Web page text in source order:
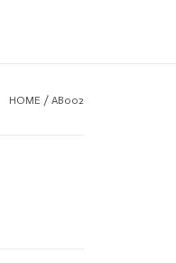
HOME / AB002